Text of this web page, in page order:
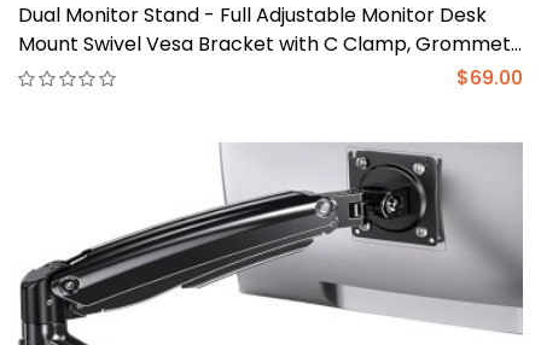
Dual Monitor Stand - Full Adjustable Monitor Desk
Mount Swivel Vesa Bracket with C Clamp, Grommet
Mounting Base for 13 to 30 Inch Computer Screens -
$69.00